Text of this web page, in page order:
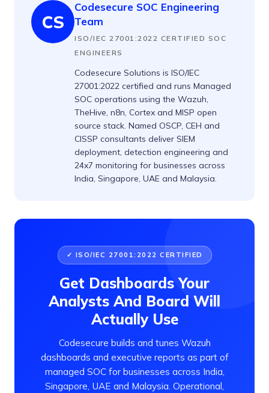
CS
Codesecure SOC Engineering
Team
ISO/IEC 27001:2022 CERTIFIED SOC
ENGINEERS
Codesecure Solutions is ISO/IEC
27001:2022 certified and runs Managed
SOC operations using the Wazuh,
TheHive, n8n, Cortex and MISP open
source stack. Named OSCP, CEH and
CISSP consultants deliver SIEM
deployment, detection engineering and
24x7 monitoring for businesses across
India, Singapore, UAE and Malaysia.
✓ ISO/IEC 27001:2022 CERTIFIED
Get Dashboards Your
Analysts And Board Will
Actually Use
Codesecure builds and tunes Wazuh
dashboards and executive reports as part of
managed SOC for businesses across India,
Singapore, UAE and Malaysia. Operational,